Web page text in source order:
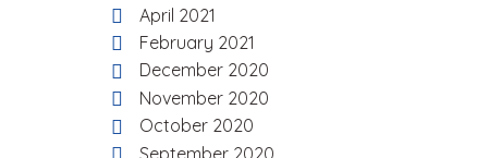
April 2021
February 2021
December 2020
November 2020
October 2020
September 2020